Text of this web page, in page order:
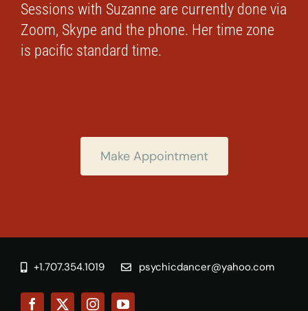
Sessions with Suzanne are currently done via
Zoom, Skype and the phone. Her time zone
is pacific standard time.
Make Appointment
+1.707.354.1019 psychicdancer@yahoo.com